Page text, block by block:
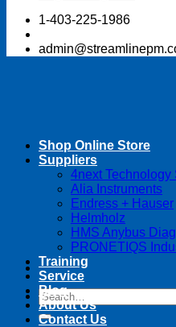
1-403-225-1986
Search
for:
Shop Online Store
Suppliers
4next Technology
Alia Instruments
Endress + Hauser
Helmholz
HMS Anybus
PRONETIQS
Training
Service
Blog
About Us
Contact Us